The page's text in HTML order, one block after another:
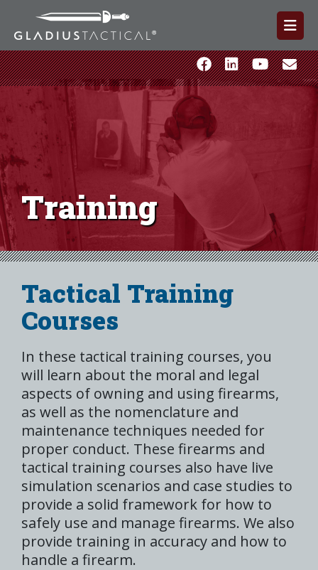
Training
Tactical Training
Courses
In these tactical training courses, you
will learn about the moral and legal
aspects of owning and using firearms,
as well as the nomenclature and
maintenance techniques needed for
proper conduct. These firearms and
tactical training courses also have live
simulation scenarios and case studies to
provide a solid framework for how to
safely use and manage firearms. We also
provide training in accuracy and how to
handle a firearm.